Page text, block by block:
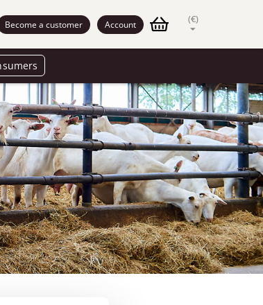
Become a customer Account (€)